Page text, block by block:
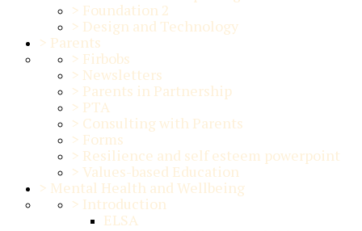
> Foundation 2
> Design and Technology
> Parents
> Firbobs
> Newsletters
> Parents in Partnership
> PTA
> Consulting with Parents
> Forms
> Resilience and self esteem powerpoint
> Values-based Education
> Mental Health and Wellbeing
> Introduction
ELSA